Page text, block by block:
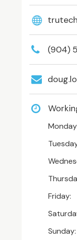
(904)
Friday:
Sunday: